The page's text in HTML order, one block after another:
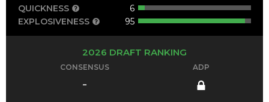
QUICKNESS
6
EXPLOSIVENESS
95
2026 DRAFT RANKING
CONSENSUS
-
ADP